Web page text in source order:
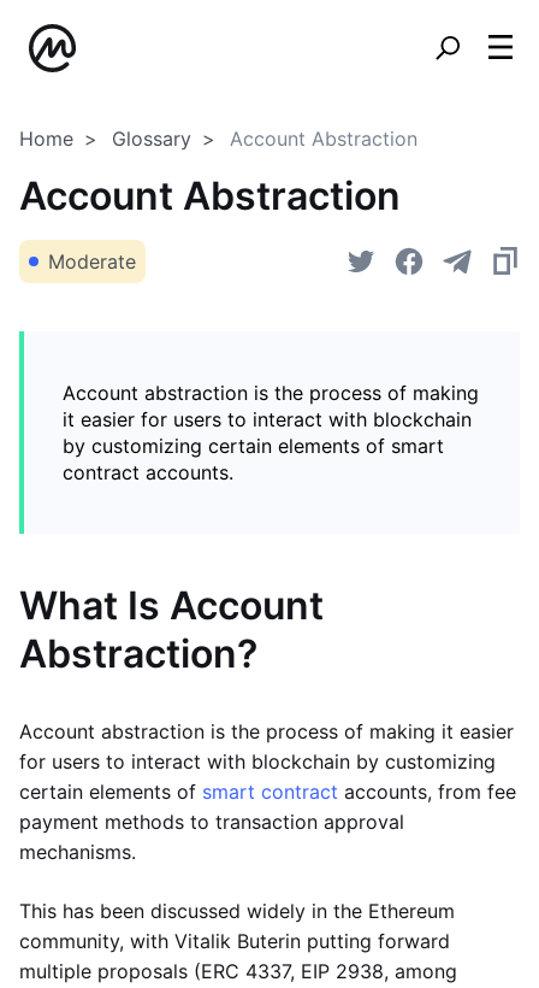
Home Glossary Account Abstraction
Account Abstraction
Moderate
Account abstraction is the process of making
it easier for users to interact with blockchain
by customizing certain elements of smart
contract accounts.
What Is Account
Abstraction?
Account abstraction is the process of making it easier
for users to interact with blockchain by customizing
certain elements of smart contract accounts, from fee
payment methods to transaction approval
mechanisms.
This has been discussed widely in the Ethereum
community, with Vitalik Buterin putting forward
multiple proposals (ERC 4337, EIP 2938, among